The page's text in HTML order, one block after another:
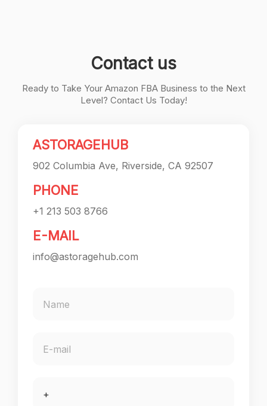
Contact us
Ready to Take Your Amazon FBA Business to the Next
Level? Contact Us Today!
ASTORAGEHUB
902 Columbia Ave, Riverside, CA 92507
PHONE
+1 213 503 8766
E-MAIL
info@astoragehub.com